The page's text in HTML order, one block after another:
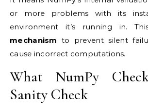
or more problems with its
environment it’s running in.
mechanism to prevent silent
cause incorrect computations.
What NumPy
Sanity Check